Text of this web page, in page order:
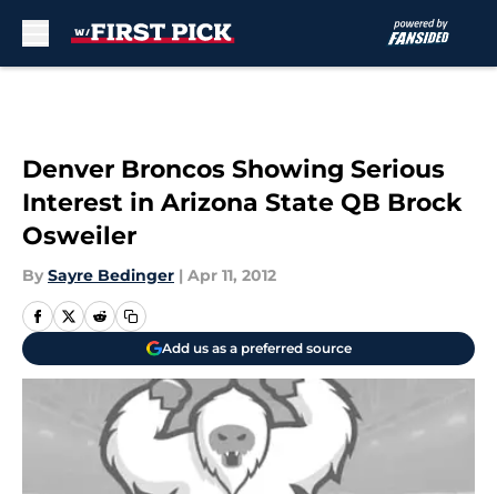
Denver Broncos Showing Serious
Interest in Arizona State QB Brock
Osweiler
By Sayre Bedinger | Apr 11, 2012
Add us as a preferred source